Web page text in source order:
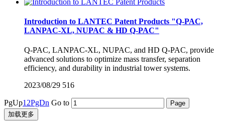
Introduction to LANTEC Patent Products "Q-PAC,
LANPAC-XL, NUPAC & HD Q-PAC"
Q-PAC, LANPAC-XL, NUPAC, and HD Q-PAC, provide
advanced solutions to optimize mass transfer, separation
efficiency, and durability in industrial tower systems.
2023/08/29 516
PgUp1 2PgDn Go to
加载更多